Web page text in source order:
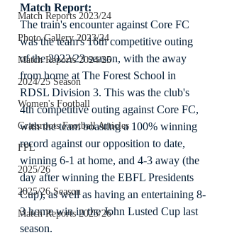
Match Reports 2023/24
Photo Gallery 2023/24
Match Reports 2024/25
2024/25 Season
Women's Football
Grassroots Football Articles
FPL
2025/26
2025/26 Season
Match Reports 2025/26
Match Report:
The train's encounter against Core FC
was the team's 16th competitive outing
of the 2022/23 season, with the away
from home at The Forest School in
RDSL Division 3. This was the club's
4th competitive outing against Core FC,
with the team boasting a 100% winning
record against our opposition to date,
winning 6-1 at home, and 4-3 away (the
day after winning the EBFL Presidents
Cup), as well as having an entertaining 8-
3 home win in the John Lusted Cup last
season.